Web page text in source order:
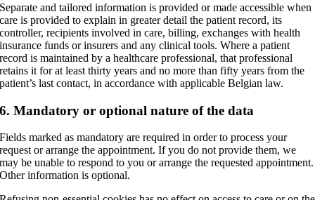
Separate and tailored information is provided or made accessible when
care is provided to explain in greater detail the patient record, its
controller, recipients involved in care, billing, exchanges with health
insurance funds or insurers and any clinical tools. Where a patient
record is maintained by a healthcare professional, that professional
retains it for at least thirty years and no more than fifty years from the
patient’s last contact, in accordance with applicable Belgian law.
6. Mandatory or optional nature of the data
Fields marked as mandatory are required in order to process your
request or arrange the appointment. If you do not provide them, we
may be unable to respond to you or arrange the requested appointment.
Other information is optional.